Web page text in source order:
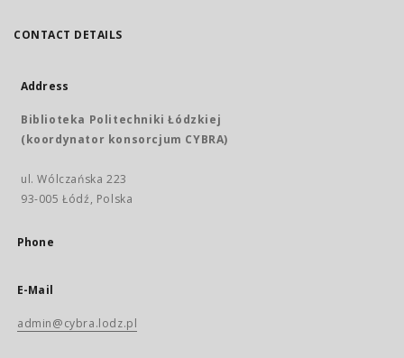
CONTACT DETAILS
Address
Biblioteka Politechniki Łódzkiej
(koordynator konsorcjum CYBRA)
ul. Wólczańska 223
93-005 Łódź, Polska
Phone
E-Mail
admin@cybra.lodz.pl